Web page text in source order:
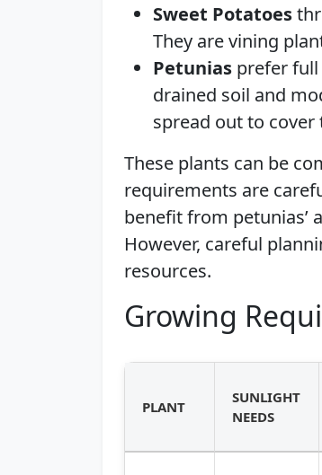
Sweet Potatoes
They are vining
Petunias prefer full
drained soil and
spread out to cover
These plants can be
requirements are
benefit from petunias’
However, careful
resources.
Growing
PLANT
SUNLIGHT
NEEDS